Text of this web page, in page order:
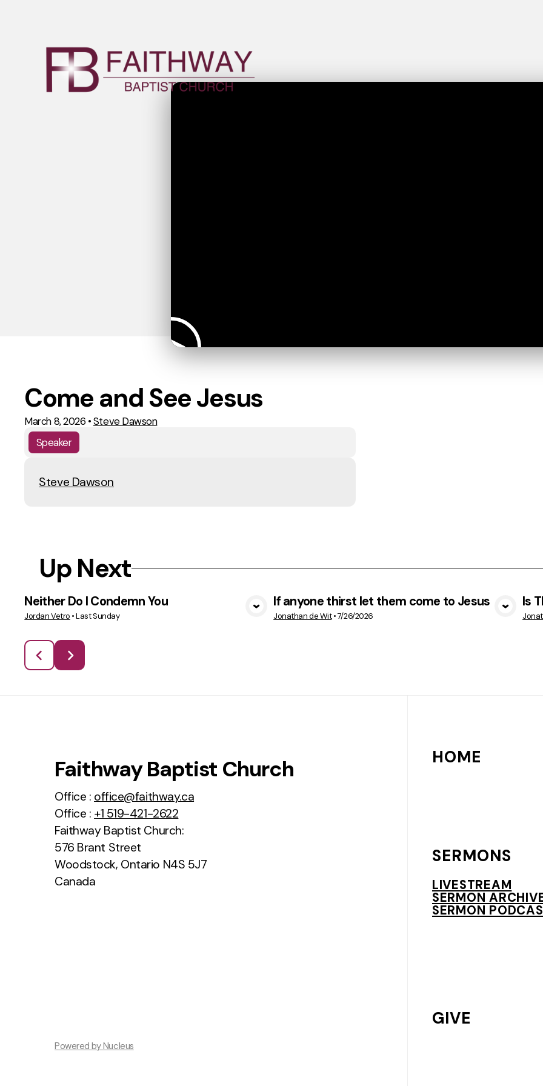
Come and See Jesus
March 8, 2026 •Steve Dawson
Speaker
Steve Dawson
Up Next
VIEW MEDIA
Neither Do I Condemn You
Jordan Vetro •Last Sunday VIEW MEDIA
If anyone thirst let them come to Jesus
Jonathan de Wit•7/26/2026
Is
Faithway Baptist Church
Office : office@faithway.ca
Office : +1 519-421-2622
Faithway Baptist Church:
576 Brant Street
Woodstock, Ontario N4S 5J7
Canada
HOME
SERMONS
LIVESTREAM
SERMON
SERMON
GIVE
Powered by Nucleus